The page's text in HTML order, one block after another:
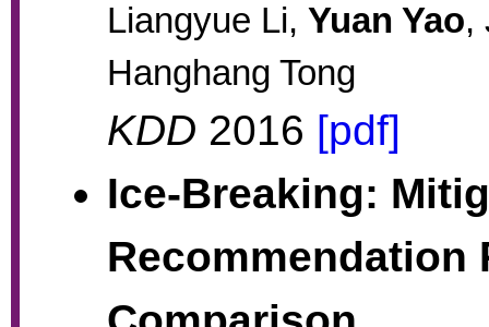
Liangyue Li, Yuan Yao,
Hanghang Tong
KDD 2016 [pdf]
Ice-Breaking:
Recommendation